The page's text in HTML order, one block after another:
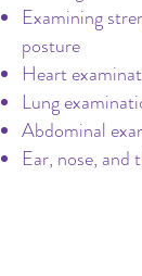
Examining
posture
Heart
Lung
Abdominal
Ear, nose,